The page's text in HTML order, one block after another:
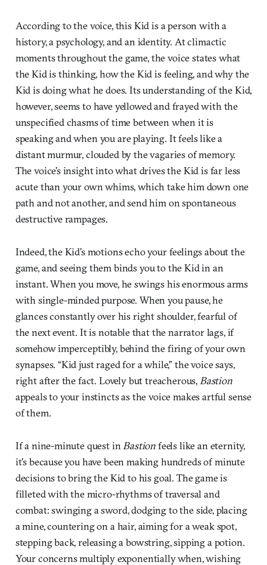
According to the voice, this Kid is a person with a
history, a psychology, and an identity. At climactic
moments throughout the game, the voice states what
the Kid is thinking, how the Kid is feeling, and why the
Kid is doing what he does. Its understanding of the Kid,
however, seems to have yellowed and frayed with the
unspecified chasms of time between when it is
speaking and when you are playing. It feels like a
distant murmur, clouded by the vagaries of memory.
The voice’s insight into what drives the Kid is far less
acute than your own whims, which take him down one
path and not another, and send him on spontaneous
destructive rampages.
Indeed, the Kid’s motions echo your feelings about the
game, and seeing them binds you to the Kid in an
instant. When you move, he swings his enormous arms
with single-minded purpose. When you pause, he
glances constantly over his right shoulder, fearful of
the next event. It is notable that the narrator lags, if
somehow imperceptibly, behind the firing of your own
synapses. “Kid just raged for a while,” the voice says,
right after the fact. Lovely but treacherous, Bastion
appeals to your instincts as the voice makes artful sense
of them.
If a nine-minute quest in Bastionfeels like an eternity,
it’s because you have been making hundreds of minute
decisions to bring the Kid to his goal. The game is
filleted with the micro-rhythms of traversal and
combat: swinging a sword, dodging to the side, placing
a mine, countering on a hair, aiming for a weak spot,
stepping back, releasing a bowstring, sipping a potion.
Your concerns multiply exponentially when, wishing